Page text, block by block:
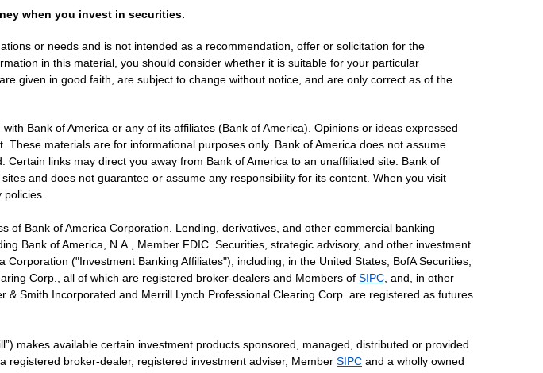
when you invest in securities.
or needs and is not intended as a recommendation, offer or solicitation for the
in this material, you should consider whether it is suitable for your particular
given in good faith, are subject to change without notice, and are only correct as of the
Bank of America or any of its affiliates (Bank of America). Opinions or ideas expressed
materials are for informational purposes only. Bank of America does not assume
links may direct you away from Bank of America to an unaffiliated site. Bank of
and does not guarantee or assume any responsibility for its content. When you visit
Bank of America Corporation. Lending, derivatives, and other commercial banking
Bank of America, N.A., Member FDIC. Securities, strategic advisory, and other investment
("Investment Banking Affiliates"), including, in the United States, BofA Securities,
Corp., all of which are registered broker-dealers and Members of SIPC , and, in other
Smith Incorporated and Merrill Lynch Professional Clearing Corp. are registered as futures
makes available certain investment products sponsored, managed, distributed or provided
registered broker-dealer, registered investment adviser, Member SIPC and a wholly owned